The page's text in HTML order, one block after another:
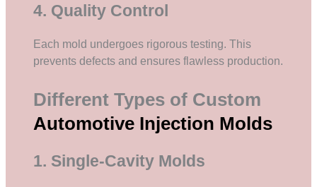
4. Quality Control
Each mold undergoes rigorous testing. This
prevents defects and ensures flawless production.
Different Types of Custom
Automotive Injection Molds
1. Single-Cavity Molds